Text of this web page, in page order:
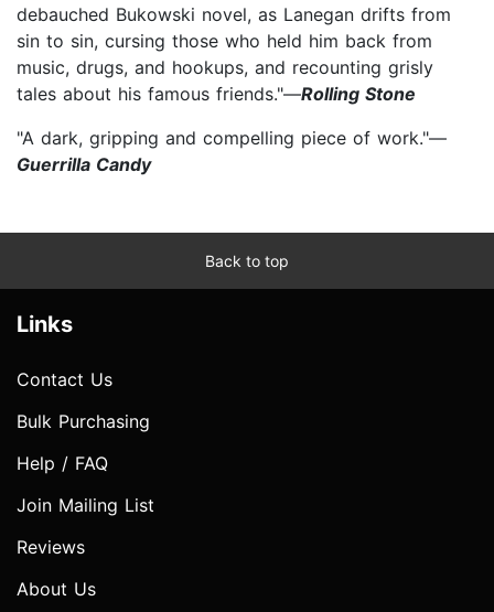
debauched Bukowski novel, as Lanegan drifts from
sin to sin, cursing those who held him back from
music, drugs, and hookups, and recounting grisly
tales about his famous friends."—Rolling Stone
"A dark, gripping and compelling piece of work."—
Guerrilla Candy
Back to top
Links
Contact Us
Bulk Purchasing
Help / FAQ
Join Mailing List
Reviews
About Us